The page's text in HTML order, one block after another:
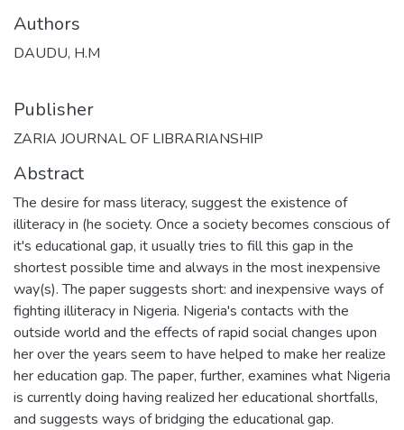
Authors
DAUDU, H.M
Publisher
ZARIA JOURNAL OF LIBRARIANSHIP
Abstract
The desire for mass literacy, suggest the existence of
illiteracy in (he society. Once a society becomes conscious of
it's educational gap, it usually tries to fill this gap in the
shortest possible time and always in the most inexpensive
way(s). The paper suggests short: and inexpensive ways of
fighting illiteracy in Nigeria. Nigeria's contacts with the
outside world and the effects of rapid social changes upon
her over the years seem to have helped to make her realize
her education gap. The paper, further, examines what Nigeria
is currently doing having realized her educational shortfalls,
and suggests ways of bridging the educational gap.